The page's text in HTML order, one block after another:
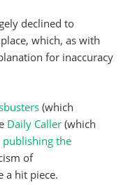
declined to
which, as with
for inaccuracy
(which
Daily Caller (which
publishing the
of
a hit piece.